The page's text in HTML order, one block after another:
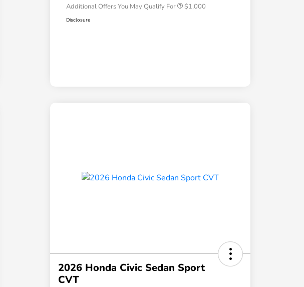
Additional Offers You May Qualify For $1,000
Disclosure
2026 Honda Civic Sedan Sport
CVT